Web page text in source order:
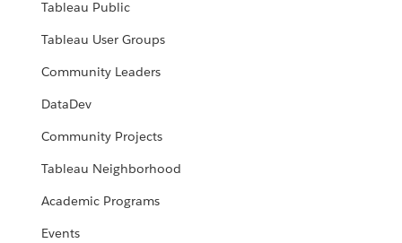
Tableau Public
Tableau User Groups
Community Leaders
DataDev
Community Projects
Tableau Neighborhood
Academic Programs
Events